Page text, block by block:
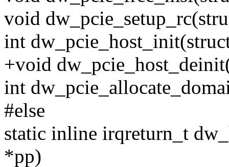
void
int
+void
int
#else
static inline irqreturn_t
*pp)